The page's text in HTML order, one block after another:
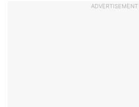
ADVERTISEMENT